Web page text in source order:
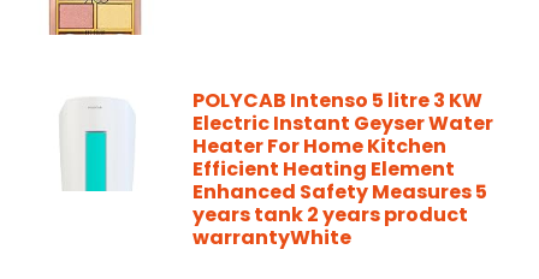
POLYCAB Intenso 5 litre 3 KW
Electric Instant Geyser Water
Heater For Home Kitchen
Efficient Heating Element
Enhanced Safety Measures 5
years tank 2 years product
warrantyWhite